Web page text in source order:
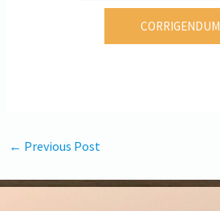
CORRIGENDUM
← Previous Post